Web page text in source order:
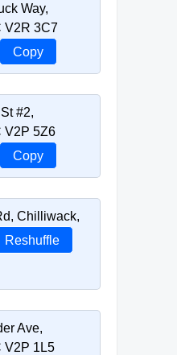
Way,
V2R 3C7
Copy
#2,
V2P 5Z6
Copy
Chilliwack,
Reshuffle
Ave,
V2P 1L5